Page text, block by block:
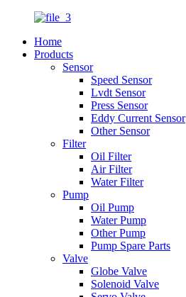
Home
Products
Sensor
Speed Sensor
Lvdt Sensor
Press Sensor
Eddy Current Sensor
Other Sensor
Filter
Oil Filter
Air Filter
Water Filter
Pump
Oil Pump
Water Pump
Other Pump
Pump Spare Parts
Valve
Globe Valve
Solenoid Valve